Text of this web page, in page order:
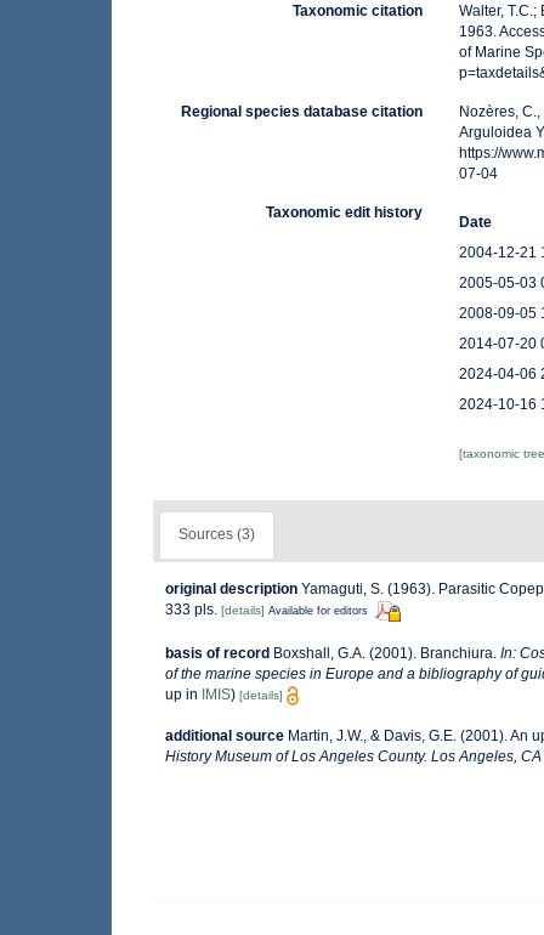
Taxonomic citation
Walter,
1963.
of Marine
Regional species database citation
Nozères,
Arguloidea
https://
07-04
Taxonomic edit history
Date
2004-12-21
2005-05-03
2008-09-05
2014-07-20
2024-04-06
2024-10-16
[taxonomic
Sources (3)
original description Yamaguti, S. (1963). Parasitic
333 pls. [details] Available for editors
basis of record Boxshall, G.A. (2001). Branchiura. In:
of the marine species in Europe and a bibliography of
up in IMIS) [details]
additional source Martin, J.W., & Davis, G.E. (2001).
History Museum of Los Angeles County. Los Angeles,